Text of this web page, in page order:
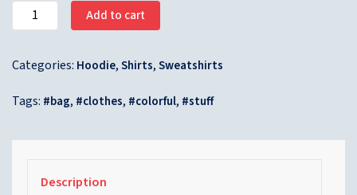
Add to cart
Categories: Hoodie,Shirts,Sweatshirts
Tags: bag, clothes, colorful, stuff
Description